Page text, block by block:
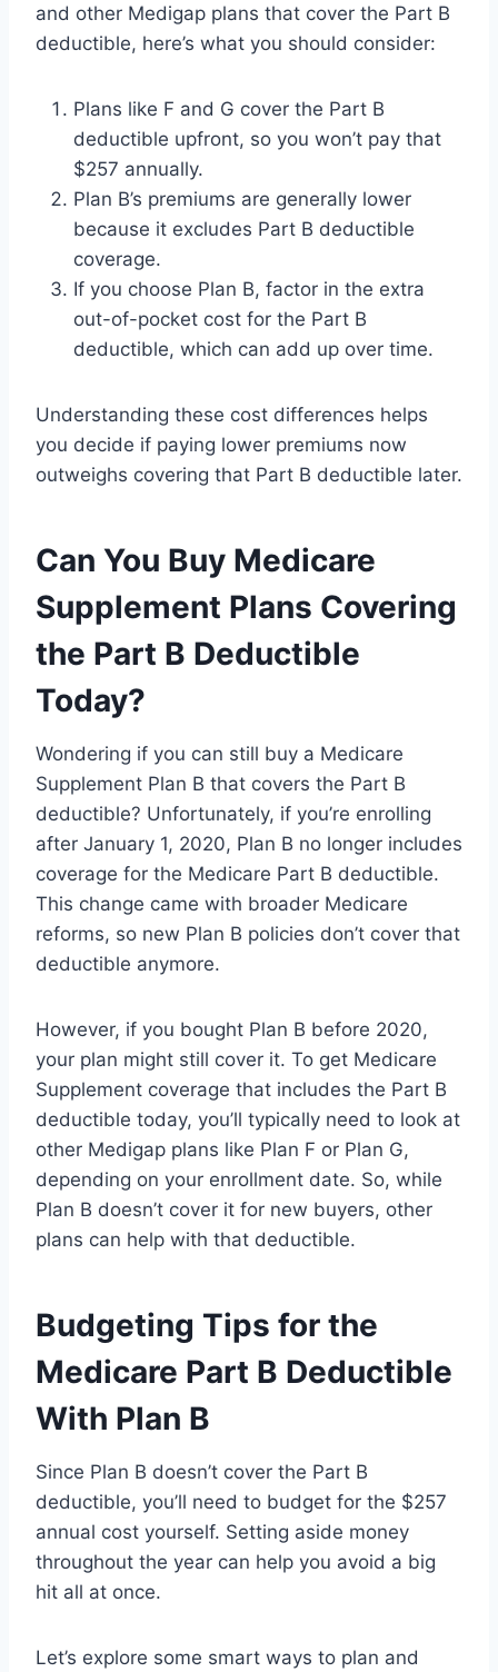
and other Medigap plans that cover the Part B
deductible, here’s what you should consider:
Plans like F and G cover the Part B
deductible upfront, so you won’t pay that
$257 annually.
Plan B’s premiums are generally lower
because it excludes Part B deductible
coverage.
If you choose Plan B, factor in the extra
out-of-pocket cost for the Part B
deductible, which can add up over time.
Understanding these cost differences helps
you decide if paying lower premiums now
outweighs covering that Part B deductible later.
Can You Buy Medicare
Supplement Plans Covering
the Part B Deductible
Today?
Wondering if you can still buy a Medicare
Supplement Plan B that covers the Part B
deductible? Unfortunately, if you’re enrolling
after January 1, 2020, Plan B no longer includes
coverage for the Medicare Part B deductible.
This change came with broader Medicare
reforms, so new Plan B policies don’t cover that
deductible anymore.
However, if you bought Plan B before 2020,
your plan might still cover it. To get Medicare
Supplement coverage that includes the Part B
deductible today, you’ll typically need to look at
other Medigap plans like Plan F or Plan G,
depending on your enrollment date. So, while
Plan B doesn’t cover it for new buyers, other
plans can help with that deductible.
Budgeting Tips for the
Medicare Part B Deductible
With Plan B
Since Plan B doesn’t cover the Part B
deductible, you’ll need to budget for the $257
annual cost yourself. Setting aside money
throughout the year can help you avoid a big
hit all at once.
Let’s explore some smart ways to plan and